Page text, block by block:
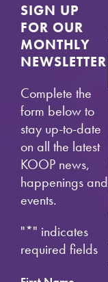
SIGN UP
FOR OUR
MONTHLY
NEWSLETTER
Complete the
form below to
stay up-to-date
on all the latest
KOOP news,
happenings and
events.
"*" indicates
required fields